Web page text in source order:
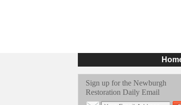
Sign up for the Newburgh
Restoration Daily Email